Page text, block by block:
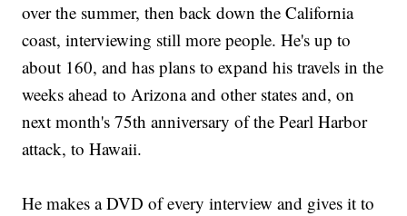
over the summer, then back down the California
coast, interviewing still more people. He's up to
about 160, and has plans to expand his travels in the
weeks ahead to Arizona and other states and, on
next month's 75th anniversary of the Pearl Harbor
attack, to Hawaii.
He makes a DVD of every interview and gives it to